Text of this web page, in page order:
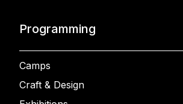
Programming
Camps
Craft & Design